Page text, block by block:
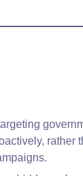
rather